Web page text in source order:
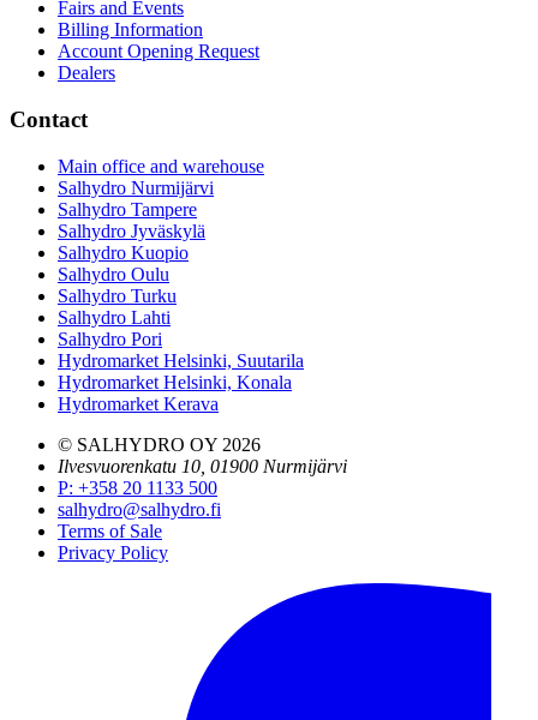
Fairs and Events
Billing Information
Account Opening Request
Dealers
Contact
Main office and warehouse
Salhydro Nurmijärvi
Salhydro Tampere
Salhydro Jyväskylä
Salhydro Kuopio
Salhydro Oulu
Salhydro Turku
Salhydro Lahti
Salhydro Pori
Hydromarket Helsinki, Suutarila
Hydromarket Helsinki, Konala
Hydromarket Kerava
© SALHYDRO OY 2026
Ilvesvuorenkatu 10, 01900 Nurmijärvi
P: +358 20 1133 500
salhydro@salhydro.fi
Terms of Sale
Privacy Policy